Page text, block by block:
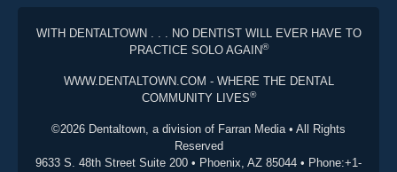
WITH DENTALTOWN . . . NO DENTIST WILL EVER HAVE TO
PRACTICE SOLO AGAIN®
WWW.DENTALTOWN.COM - WHERE THE DENTAL
COMMUNITY LIVES®
©2026 Dentaltown, a division of Farran Media • All Rights
Reserved
9633 S. 48th Street Suite 200 • Phoenix, AZ 85044 • Phone:+1-